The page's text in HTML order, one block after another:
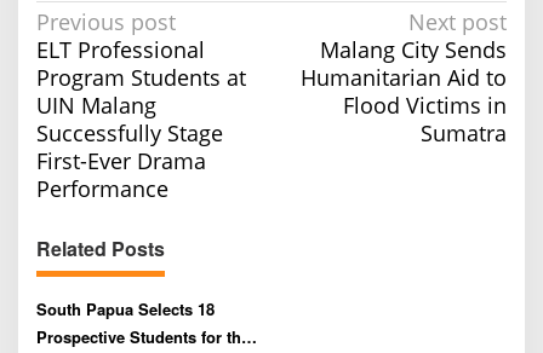
P
o
s
t
n
a
i
g
a
Previous post
ELT Professional
Program Students at
UIN Malang
Successfully Stage
First-Ever Drama
Performance
Next post
Malang City Sends
Humanitarian Aid to
Flood Victims in
Sumatra
Related Posts
South Papua Selects 18
Prospective Students for the